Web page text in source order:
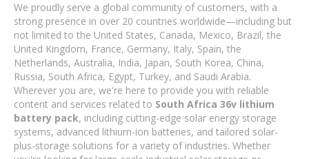
We proudly serve a global community of customers, with a
strong presence in over 20 countries worldwide—including but
not limited to the United States, Canada, Mexico, Brazil, the
United Kingdom, France, Germany, Italy, Spain, the
Netherlands, Australia, India, Japan, South Korea, China,
Russia, South Africa, Egypt, Turkey, and Saudi Arabia.
Wherever you are, we're here to provide you with reliable
content and services related to South Africa 36v lithium
battery pack, including cutting-edge solar energy storage
systems, advanced lithium-ion batteries, and tailored solar-
plus-storage solutions for a variety of industries. Whether